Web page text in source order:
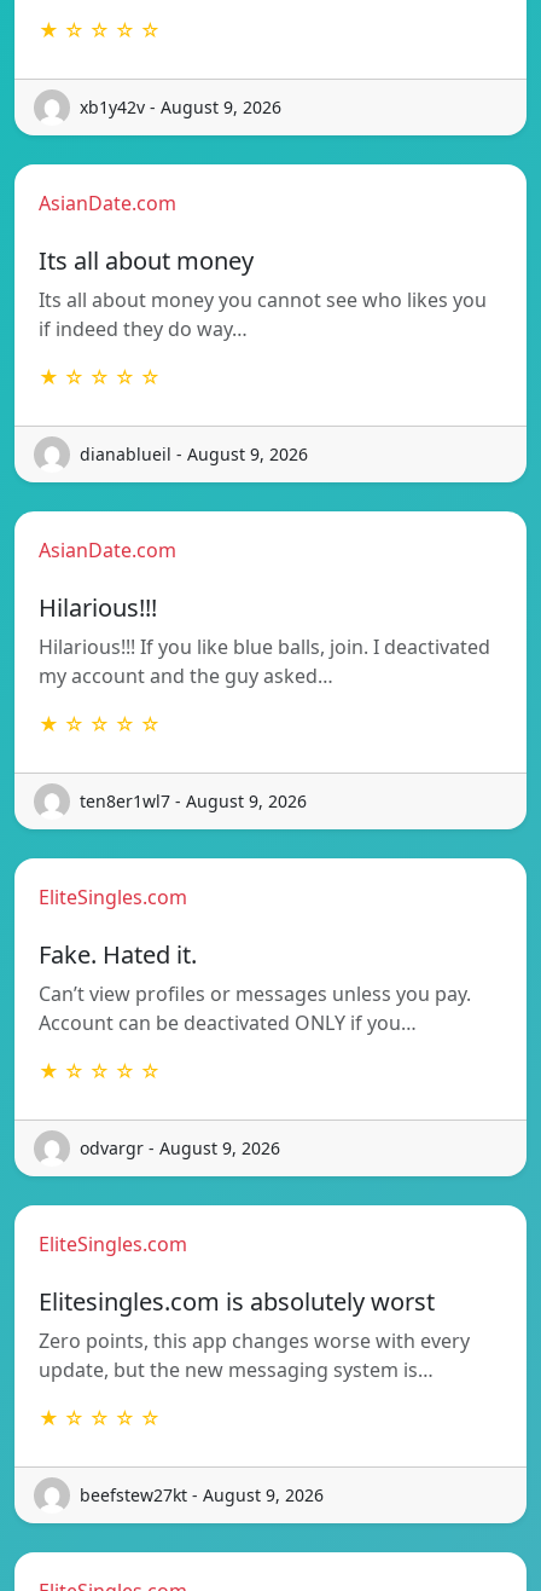
★ ☆ ☆ ☆ ☆
xb1y42v - August 9, 2026
AsianDate.com
Its all about money
Its all about money you cannot see who likes you
if indeed they do way…
★ ☆ ☆ ☆ ☆
dianablueil - August 9, 2026
AsianDate.com
Hilarious!!!
Hilarious!!! If you like blue balls, join. I deactivated
my account and the guy asked…
★ ☆ ☆ ☆ ☆
ten8er1wl7 - August 9, 2026
EliteSingles.com
Fake. Hated it.
Can’t view profiles or messages unless you pay.
Account can be deactivated ONLY if you…
★ ☆ ☆ ☆ ☆
odvargr - August 9, 2026
EliteSingles.com
Elitesingles.com is absolutely worst
Zero points, this app changes worse with every
update, but the new messaging system is…
★ ☆ ☆ ☆ ☆
beefstew27kt - August 9, 2026